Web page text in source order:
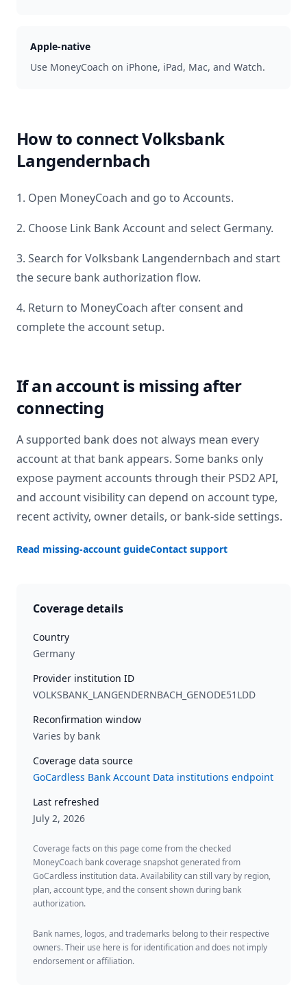
Apple-native
Use MoneyCoach on iPhone, iPad, Mac, and Watch.
How to connectVolksbank
Langendernbach
1. Open MoneyCoach and go to Accounts.
2. Choose Link Bank Account and select Germany.
3. Search forVolksbank Langendernbach and start
the secure bank authorization flow.
4. Return to MoneyCoach after consent and
complete the account setup.
If an account is missing after
connecting
A supported bank does not always mean every
account at that bank appears. Some banks only
expose payment accounts through their PSD2 API,
and account visibility can depend on account type,
recent activity, owner details, or bank-side settings.
Read missing-account guideContact support
Coverage details
Country
Germany
Provider institution ID
VOLKSBANK_LANGENDERNBACH_GENODE51LDD
Reconfirmation window
Varies by bank
Coverage data source
GoCardless Bank Account Data institutions endpoint
Last refreshed
July 2, 2026
Coverage facts on this page come from the checked
MoneyCoach bank coverage snapshot generated from
GoCardless institution data. Availability can still vary by region,
plan, account type, and the consent shown during bank
authorization.
Bank names, logos, and trademarks belong to their respective
owners. Their use here is for identification and does not imply
endorsement or affiliation.